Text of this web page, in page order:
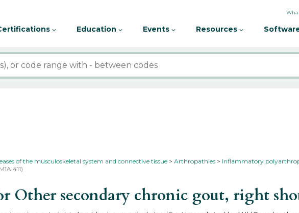
Education Events Resources
of the musculoskeletal system and connective tissue Arthropathies
Inflammatory
Other secondary chronic gout, right